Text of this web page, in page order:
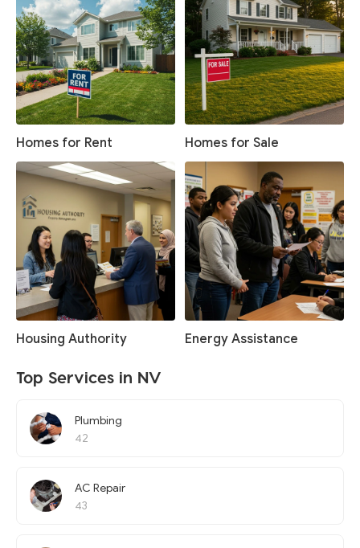
Homes for Rent Homes for Sale
Housing Authority Energy Assistance
Top Services in NV
Plumbing
42
AC Repair
43